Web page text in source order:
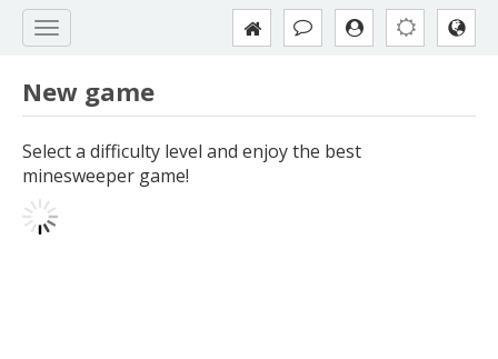
New game
Select a difficulty level and enjoy the best
minesweeper game!